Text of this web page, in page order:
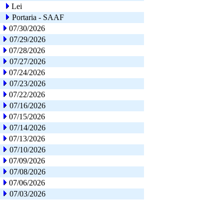
Lei
Portaria - SAAF
07/30/2026
07/29/2026
07/28/2026
07/27/2026
07/24/2026
07/23/2026
07/22/2026
07/16/2026
07/15/2026
07/14/2026
07/13/2026
07/10/2026
07/09/2026
07/08/2026
07/06/2026
07/03/2026